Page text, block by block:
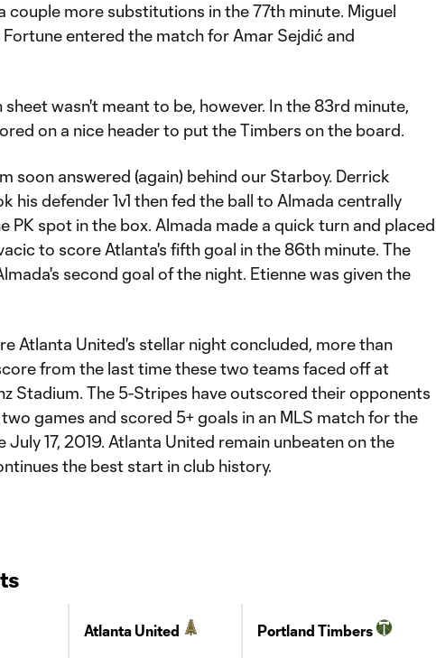
couple more substitutions in the 77th minute. Miguel
entered the match for Amar Sejdić and
sheet wasn't meant to be, however. In the 83rd minute,
on a nice header to put the Timbers on the board.
soon answered (again) behind our Starboy. Derrick
his defender 1v1 then fed the ball to Almada centrally
PK spot in the box. Almada made a quick turn and placed
to score Atlanta's fifth goal in the 86th minute. The
second goal of the night. Etienne was given the
Atlanta United's stellar night concluded, more than
from the last time these two teams faced off at
Stadium. The 5-Stripes have outscored their opponents
two games and scored 5+ goals in an MLS match for the
July 17, 2019. Atlanta United remain unbeaten on the
the best start in club history.
Atlanta United Portland Timbers